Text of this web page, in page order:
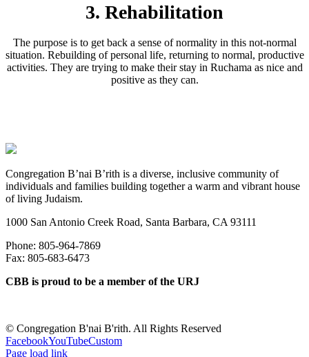
3. Rehabilitation
The purpose is to get back a sense of normality in this not-normal
situation. Rebuilding of personal life, returning to normal, productive
activities. They are trying to make their stay in Ruchama as nice and
positive as they can.
Congregation B’nai B’rith is a diverse, inclusive community of
individuals and families building together a warm and vibrant house
of living Judaism.
1000 San Antonio Creek Road, Santa Barbara, CA 93111
Phone: 805-964-7869
Fax: 805-683-6473
CBB is proud to be a member of the URJ
© Congregation B'nai B'rith. All Rights Reserved
FacebookYouTubeCustom
Page load link